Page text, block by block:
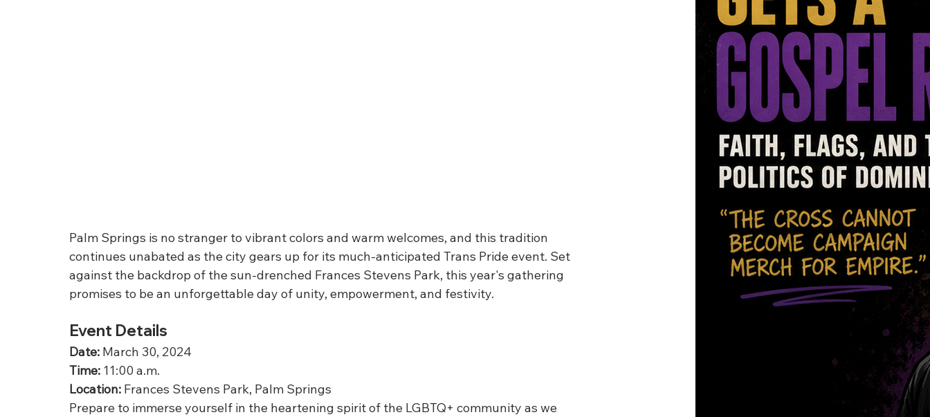
Palm Springs is no stranger to vibrant colors and warm welcomes, and this tradition
continues unabated as the city gears up for its much-anticipated Trans Pride event. Set
against the backdrop of the sun-drenched Frances Stevens Park, this year's gathering
promises to be an unforgettable day of unity, empowerment, and festivity.
Event Details
Date: March 30, 2024
Time: 11:00 a.m.
Location: Frances Stevens Park, Palm Springs
Prepare to immerse yourself in the heartening spirit of the LGBTQ+ community as we